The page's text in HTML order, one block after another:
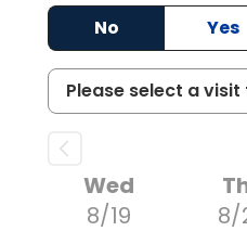
No
Yes
Wed
8/19
8/